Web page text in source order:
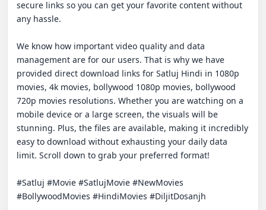
secure links so you can get your favorite content without
any hassle.
We know how important video quality and data
management are for our users. That is why we have
provided direct download links for Satluj Hindi in 1080p
movies, 4k movies, bollywood 1080p movies, bollywood
720p movies resolutions. Whether you are watching on a
mobile device or a large screen, the visuals will be
stunning. Plus, the files are available, making it incredibly
easy to download without exhausting your daily data
limit. Scroll down to grab your preferred format!
#Satluj #Movie #SatlujMovie #NewMovies
#BollywoodMovies #HindiMovies #DiljitDosanjh